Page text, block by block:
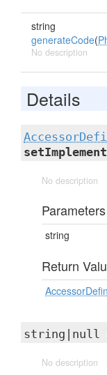
string
generateCode(
No description
Details
setImplement
No description
Parameters
string
Return
string|null
No description